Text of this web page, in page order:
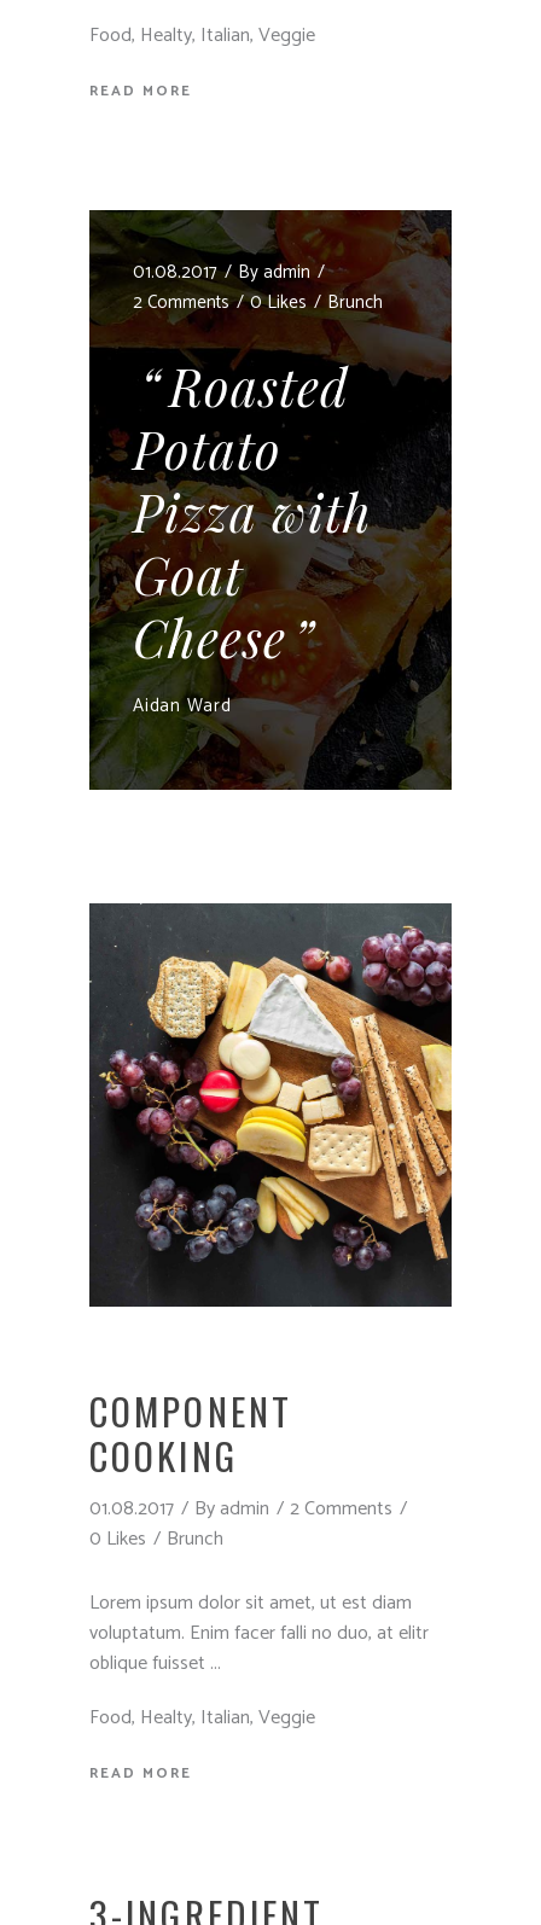
Food, Healty, Italian,Veggie
READ MORE
01.08.2017 Byadmin
2 Comments
0 Likes Brunch
Roasted
Potato
Pizza with
Goat
Cheese
Aidan Ward
COMPONENT
COOKING
01.08.2017 Byadmin
2 Comments
0 Likes
Brunch
Lorem ipsum dolor sit amet, ut est diam
voluptatum. Enim facer falli no duo, at elitr
oblique fuisset
Food, Healty, Italian,Veggie
READ MORE